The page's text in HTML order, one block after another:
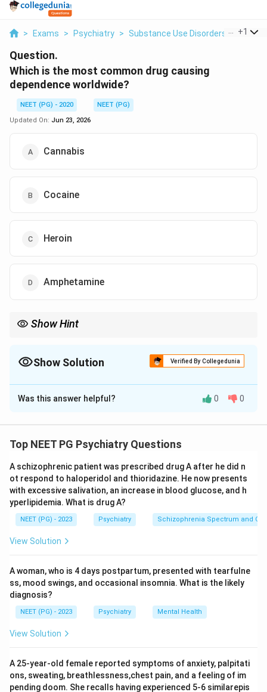
> Exams > Psychiatry > Substance Use Disorders > Which
+1
Question.
Which is the most common drug causing
dependence worldwide?
NEET (PG) - 2020
NEET (PG)
Updated On: Jun 23, 2026
Cannabis
Cocaine
Heroin
Amphetamine
Show Hint
Show Solution Verified By Collegedunia
The Correct Option isA
Solution and Explanation
abused by the largest number of people.
275 million people used illicit drugs, and cannabis is the
most widely used, with about 192 million users
worldwide. That far exceeds the others.
Step 3:By sheer scale of use, cannabis is the most
common drug of dependence.
Why not the others:
million depending on region). Cocaine and
amphetamine-type stimulants are also used far less
widely than cannabis.
Ref: Arvind Arora Review of Psychiatry p.64; WHO
World Drug Report 2018.
Download Solution in PDF
Was this answer helpful? 0 0
Top NEET PG Psychiatry Questions
A schizophrenic patient was prescribed drug A after he did n
ot respond to haloperidol and thioridazine. He now presents
with excessive salivation, an increase in blood glucose, and h
yperlipidemia. What is drug A?
NEET (PG) - 2023 Psychiatry Schizophrenia Spectrum and
View Solution
A woman, who is 4 days postpartum, presented with tearfulne
ss, mood swings, and occasional insomnia. What is the likely
diagnosis?
NEET (PG) - 2023 Psychiatry Mental Health
View Solution
A 25-year-old female reported symptoms of anxiety, palpitati
ons, sweating, breathlessness,chest pain, and a feeling of im
pending doom. She recalls having experienced 5-6 similarepis